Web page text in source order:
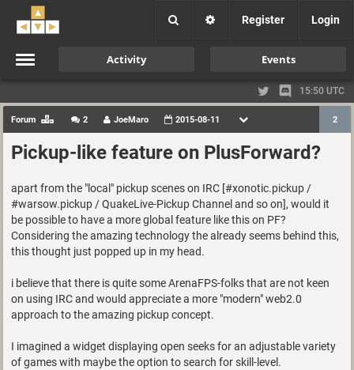
Register Login
Activity Events
15:50 UTC
Forum 2 JoeMaro 2015-08-11 2
Pickup-like feature on PlusForward?
apart from the "local" pickup scenes on IRC [#xonotic.pickup /
#warsow.pickup / QuakeLive-Pickup Channel and so on], would it
be possible to have a more global feature like this on PF?
Considering the amazing technology the already seems behind this,
this thought just popped up in my head.
i believe that there is quite some ArenaFPS-folks that are not keen
on using IRC and would appreciate a more "modern" web2.0
approach to the amazing pickup concept.
I imagined a widget displaying open seeks for an adjustable variety
of games with maybe the option to search for skill-level.